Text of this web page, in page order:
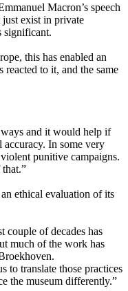
Macron’s speech
exist in private
significant.
this has enabled an
reacted to it, and the same
and it would help if
In some very
punitive campaigns.
ethical evaluation of its
couple of decades has
much of the work has
to translate those practices
the museum differently.”